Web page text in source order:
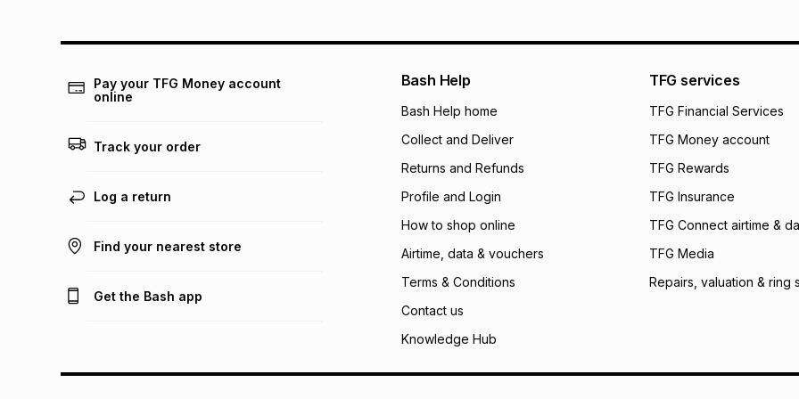
pay over 24
We (Foschini
will apply. The
what the monthly
payable. Your
open a store
incur by using this
Learn more about
Pay your TFG Money account
online
Track your order
Log a return
Find your nearest store
Get the Bash app
Bash Help
Bash Help home
Collect and Deliver
Returns and Refunds
Profile and Login
How to shop online
Airtime, data & vouchers
Terms & Conditions
Contact us
Knowledge Hub
TFG services
TFG Financial Services
TFG Money account
TFG Rewards
TFG Insurance
TFG Connect airtime &
TFG Media
Repairs, valuation & ring